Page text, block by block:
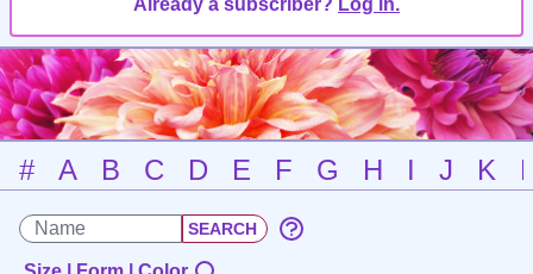
Already a subscriber? Log in.
# A B C D E F G H I J K